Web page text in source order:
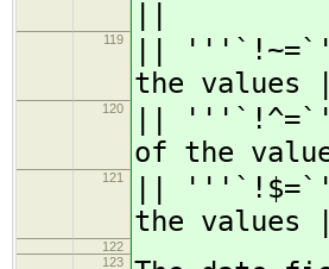
119
||
the values
120
||
of the
121
||
the values
122
123